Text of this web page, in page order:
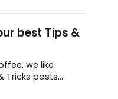
best Tips &
we like
Tricks posts